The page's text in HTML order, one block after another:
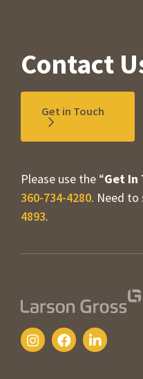
Contact
Get in Touch
Please use the “Get In
360-734-4280. Need to
4893.
Contact